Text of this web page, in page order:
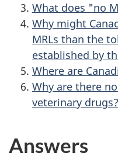
What does "no
Why might
MRLs than the
established by
Where are
Why are there
veterinary drugs?
Answers